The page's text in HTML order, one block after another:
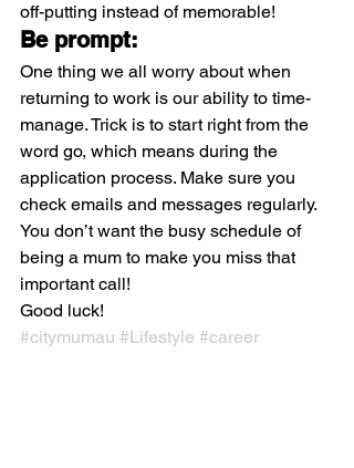
off-putting instead of memorable!
Be prompt:
One thing we all worry about when
returning to work is our ability to time-
manage. Trick is to start right from the
word go, which means during the
application process. Make sure you
check emails and messages regularly.
You don’t want the busy schedule of
being a mum to make you miss that
important call!
Good luck!
#citymumau #Lifestyle #career